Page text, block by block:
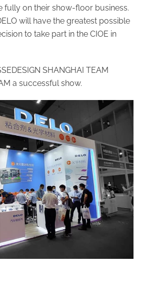
fully on their show-floor business.
will have the greatest possible
to take part in the CIOE in
SHANGHAI TEAM
a successful show.